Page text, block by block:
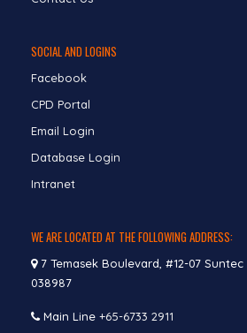
SOCIAL AND LOGINS
Facebook
CPD Portal
Email Login
Database Login
Intranet
WE ARE LOCATED AT THE FOLLOWING ADDRESS:
7 Temasek Boulevard, #12-07
038987
Main Line +65-6733 2911